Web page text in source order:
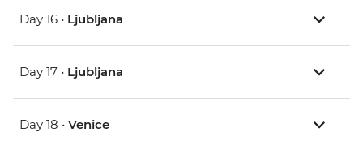
Day 16 • Ljubljana
Day 17 • Ljubljana
Day 18 • Venice